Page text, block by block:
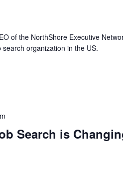
of the NorthShore Executive
organization in the US.
Search is